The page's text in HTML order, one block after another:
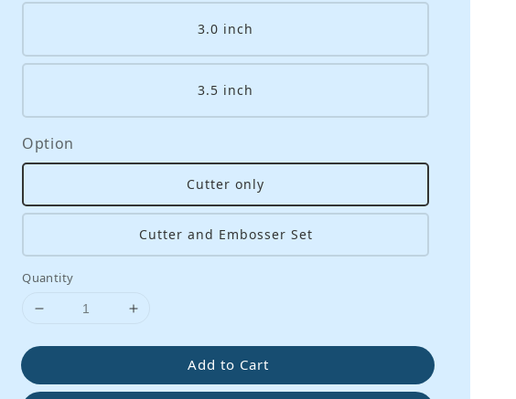
3.0 inch
3.5 inch
Option
Cutter only
Cutter and Embosser Set
Quantity
Add to Cart